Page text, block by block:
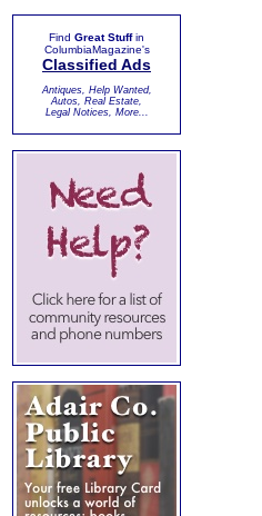
Find Great Stuffin
ColumbiaMagazine's
Classified Ads
Antiques, Help Wanted,
Autos, Real Estate,
Legal Notices, More...